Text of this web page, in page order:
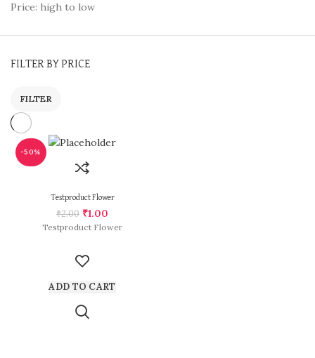
Price: high to low
FILTER BY PRICE
FILTER
-50%
Testproduct Flower
₹2.00 ₹1.00
Testproduct Flower
ADD TO CART